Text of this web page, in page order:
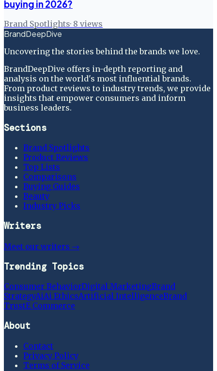
buying in 2026?
Brand Spotlights· 8 views
BrandDeepDive
Uncovering the stories behind the brands we love.
BrandDeepDive offers in-depth reporting and
analysis on the world's most influential brands.
From product reviews to industry trends, we provide
insights that empower consumers and inform
business leaders.
Sections
Brand Spotlights
Product Reviews
Top Lists
Comparisons
Buying Guides
Beauty
Industry Picks
Writers
Meet our writers →
Trending Topics
Consumer BehaviorDigital MarketingBrand
StrategyAiAi EthicsArtificial IntelligenceBrand
TrustE Commerce
About
Contact
Privacy Policy
Terms of Service